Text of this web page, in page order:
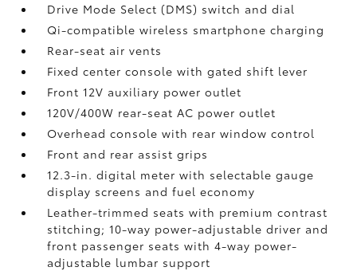
Drive Mode Select (DMS) switch and dial
Qi-compatible wireless smartphone charging
Rear-seat air vents
Fixed center console with gated shift lever
Front 12V auxiliary power outlet
120V/400W rear-seat AC power outlet
Overhead console with rear window control
Front and rear assist grips
12.3-in. digital meter with selectable gauge
display screens and fuel economy
Leather-trimmed seats with premium contrast
stitching; 10-way power-adjustable driver and
front passenger seats with 4-way power-
adjustable lumbar support